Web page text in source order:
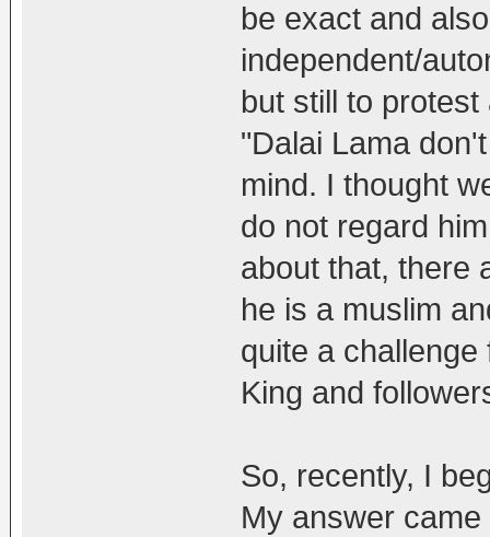
be exact and
independent/
but still to
"Dalai Lama
mind. I thought
do not regard
about that, there
he is a muslim
quite a
King and
So, recently, I
My answer